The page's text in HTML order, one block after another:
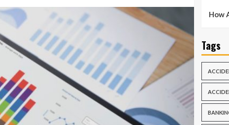
How
Tags